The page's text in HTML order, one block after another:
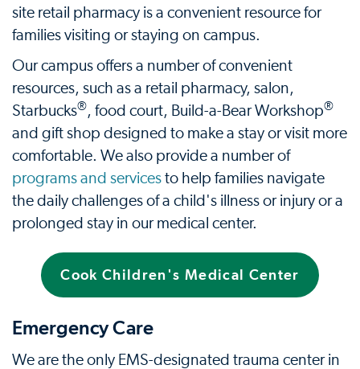
site retail pharmacy is a convenient resource for
families visiting or staying on campus.
Our campus offers a number of convenient
resources, such as a retail pharmacy, salon,
Starbucks®, food court, Build-a-Bear Workshop®
and gift shop designed to make a stay or visit more
comfortable. We also provide a number of
programs and services to help families navigate
the daily challenges of a child's illness or injury or a
prolonged stay in our medical center.
Cook Children's Medical Center
Emergency Care
We are the only EMS-designated trauma center in